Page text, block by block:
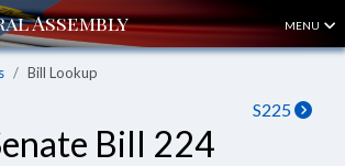
MENU
Bill Lookup
S225
Bill 224